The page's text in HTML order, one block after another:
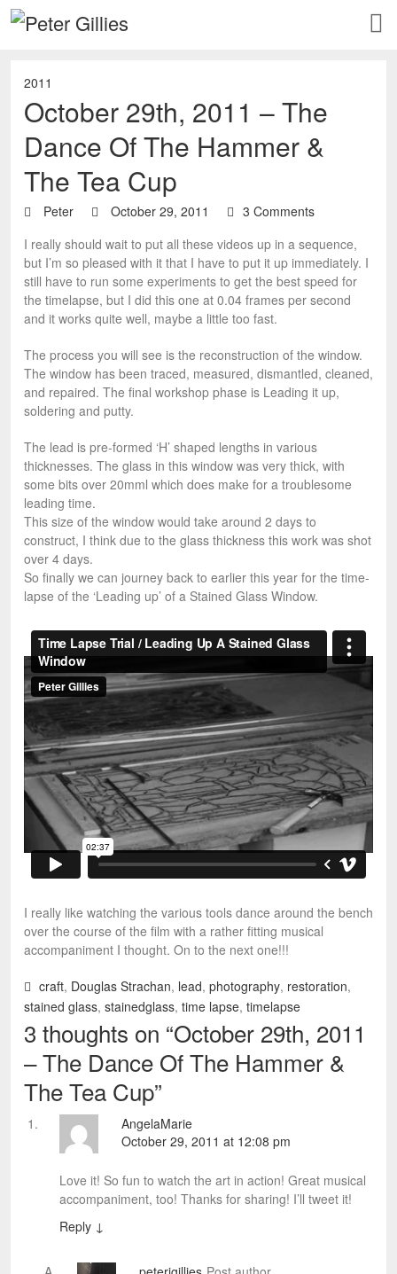
2011
October 29th, 2011 – The
Dance Of The Hammer &
The Tea Cup
Peter October 29, 2011
3 Comments
I really should wait to put all these videos up in a sequence,
but I’m so pleased with it that I have to put it up immediately. I
still have to run some experiments to get the best speed for
the timelapse, but I did this one at 0.04 frames per second
and it works quite well, maybe a little too fast.
The process you will see is the reconstruction of the window.
The window has been traced, measured, dismantled, cleaned,
and repaired. The final workshop phase is Leading it up,
soldering and putty.
The lead is pre-formed ‘H’ shaped lengths in various
thicknesses. The glass in this window was very thick, with
some bits over 20mml which does make for a troublesome
leading time.
This size of the window would take around 2 days to
construct, I think due to the glass thickness this work was shot
over 4 days.
So finally we can journey back to earlier this year for the time-
lapse of the ‘Leading up’ of a Stained Glass Window.
I really like watching the various tools dance around the bench
over the course of the film with a rather fitting musical
accompaniment I thought. On to the next one!!!
craft, Douglas Strachan, lead, photography, restoration,
stained glass, stainedglass, time lapse, timelapse
3 thoughts on “October 29th, 2011
– The Dance Of The Hammer &
The Tea Cup”
AngelaMarie
October 29, 2011 at 12:08 pm
Love it! So fun to watch the art in action! Great musical
accompaniment, too! Thanks for sharing! I’ll tweet it!
Reply ↓